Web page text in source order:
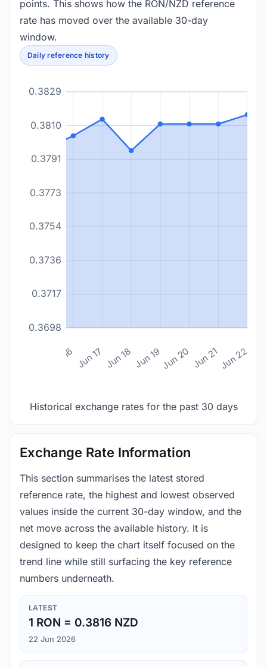
points. This shows how the RON/NZD reference
rate has moved over the available 30-day
window.
Daily reference history
0.3698
0.3717
0.3736
0.3754
0.3773
0.3791
0.3810
0.3829
Jun 16 Jun 17 Jun 18 Jun 19Jun 20 Jun 21Jun 22
Historical exchange rates for the past 30 days
Exchange Rate Information
This section summarises the latest stored
reference rate, the highest and lowest observed
values inside the current 30-day window, and the
net move across the available history. It is
designed to keep the chart itself focused on the
trend line while still surfacing the key reference
numbers underneath.
LATEST
1 RON = 0.3816 NZD
22 Jun 2026